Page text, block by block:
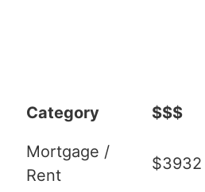
Category $$$
Mortgage /
Rent
$3932